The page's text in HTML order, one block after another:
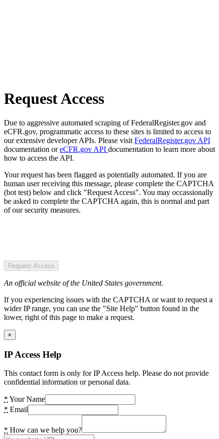
Request Access
Due to aggressive automated scraping of FederalRegister.gov and
eCFR.gov, programmatic access to these sites is limited to access to
our extensive developer APIs. Please visit FederalRegister.gov API
documentation oreCFR.gov API documentation to learn more about
how to access the API.
Your request has been flagged as potentially automated. If you are
human user receiving this message, please complete the CAPTCHA
(bot test) below and click "Request Access". You may occassionally
be asked to complete the CAPTCHA again, this is normal and part
of our security measures.
Request Access
An official website of the United States government.
If you experiencing issues with the CAPTCHA or want to request a
wider IP range, you can use the "Site Help" button found in the
lower, right of this page to make a request.
×
IP Access Help
This contact form is only for IP Access help. Please do not provide
confidential information or personal data.
* Your Name
* Email
* How can we help you?